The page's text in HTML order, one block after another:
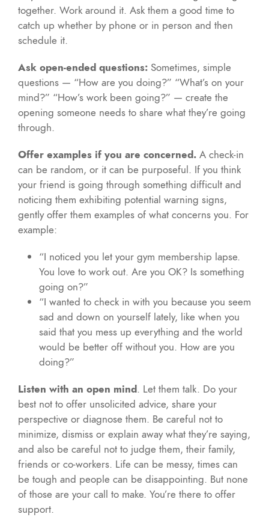
together. Work around it. Ask them a good time to
catch up whether by phone or in person and then
schedule it.
Ask open-ended questions: Sometimes, simple
questions — “How are you doing?” “What’s on your
mind?” “How’s work been going?” — create the
opening someone needs to share what they’re going
through.
Offer examples if you are concerned. A check-in
can be random, or it can be purposeful. If you think
your friend is going through something difficult and
noticing them exhibiting potential warning signs,
gently offer them examples of what concerns you. For
example:
“I noticed you let your gym membership lapse.
You love to work out. Are you OK? Is something
going on?”
“I wanted to check in with you because you seem
sad and down on yourself lately, like when you
said that you mess up everything and the world
would be better off without you. How are you
doing?”
Listen with an open mind. Let them talk. Do your
best not to offer unsolicited advice, share your
perspective or diagnose them. Be careful not to
minimize, dismiss or explain away what they’re saying,
and also be careful not to judge them, their family,
friends or co-workers. Life can be messy, times can
be tough and people can be disappointing. But none
of those are your call to make. You’re there to offer
support.